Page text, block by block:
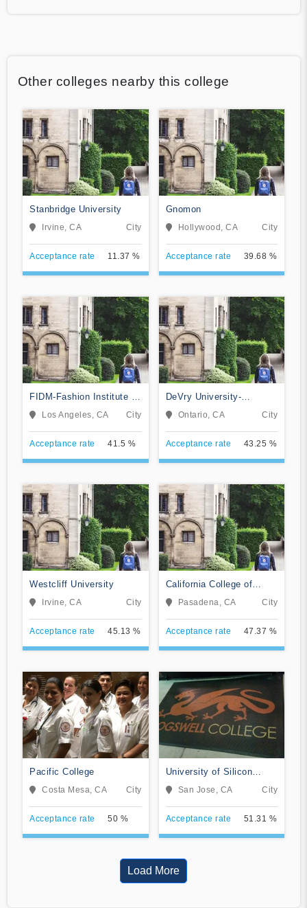
Other colleges nearby this college
Stanbridge University
Irvine, CA City
Acceptance rate 11.37 %
Gnomon
Hollywood, CA City
Acceptance rate 39.68 %
FIDM-Fashion Institute of
Design & Merchandising
Los Angeles, CA City
Acceptance rate 41.5 %
DeVry University-
California
Ontario, CA City
Acceptance rate 43.25 %
Westcliff University
Irvine, CA City
Acceptance rate 45.13 %
California College of
MusicPasadena, CA City
Acceptance rate 47.37 %
Pacific College
Costa Mesa, CA City
Acceptance rate 50 %
University of Silicon
ValleySan Jose, CA City
Acceptance rate 51.31 %
Load More